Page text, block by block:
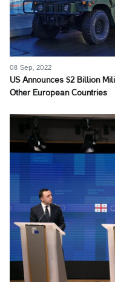
08 Sep, 2022
US Announces $2 Billion
Other European Countries